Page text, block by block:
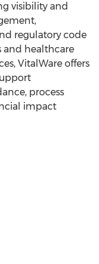
visibility and
regulatory code
and healthcare
VitalWare offers
process
impact